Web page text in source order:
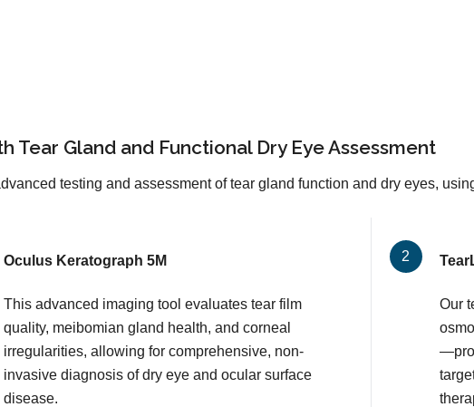
Tear Gland and Functional Dry Eye Assessment
testing and assessment of tear gland function and dry eyes,
Oculus Keratograph 5M
This advanced imaging tool evaluates tear film
quality, meibomian gland health, and corneal
irregularities, allowing for comprehensive, non-
invasive diagnosis of dry eye and ocular surface
disease.
Our